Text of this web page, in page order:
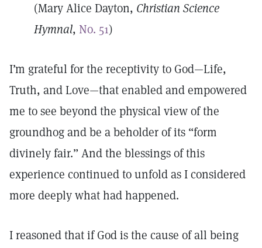
(Mary Alice Dayton, Christian Science
Hymnal, No. 51)
I’m grateful for the receptivity to God—Life,
Truth, and Love—that enabled and empowered
me to see beyond the physical view of the
groundhog and be a beholder of its “form
divinely fair.” And the blessings of this
experience continued to unfold as I considered
more deeply what had happened.
I reasoned that if God is the cause of all being